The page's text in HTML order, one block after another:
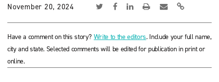
November 20, 2024
Have a comment on this story? Write to the editors. Include your full name,
city and state. Selected comments will be edited for publication in print or
online.